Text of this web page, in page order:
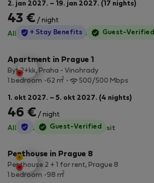
2. jan 2027. – 19. jan 2027. (17 nights)
43 € / night
All utilities included ·No deposit
StayProtection
+ Stay Benefits Guest-Verified
Apartment in Prague 1
Byt 2+kk, Praha - Vinohrady
1 bedroom
62 m2 500/500 Mbps
1. okt 2027. – 5. okt 2027. (4 nights)
46 € / night
All utilities included ·No deposit
StayProtection
Guest-Verified
Penthouse in Prague 8
Penthouse 2 + 1 for rent, Prague 8
1 bedroom
98 m2